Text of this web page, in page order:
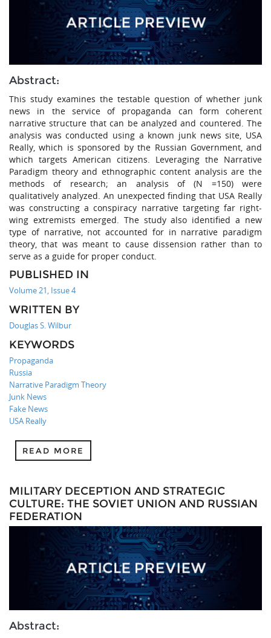
Abstract:
This study examines the testable question of whether junk
news in the service of propaganda can form coherent
narrative structure that can be analyzed and countered. The
analysis was conducted using a known junk news site, USA
Really, which is sponsored by the Russian Government, and
which targets American citizens. Leveraging the Narrative
Paradigm theory and ethnographic content analysis are the
methods of research; an analysis of (N =150) were
qualitatively analyzed. An unexpected finding that USA Really
was constructing a conspiracy narrative targeting far right-
wing extremists emerged. The study also identified a new
type of narrative, not accounted for in narrative paradigm
theory, that was meant to cause dissension rather than to
serve as a guide for proper conduct.
PUBLISHED IN
Volume 21, Issue 4
WRITTEN BY
Douglas S. Wilbur
KEYWORDS
Propaganda
Russia
Narrative Paradigm Theory
Junk News
Fake News
USA Really
READ MORE
MILITARY DECEPTION AND STRATEGIC
CULTURE: THE SOVIET UNION AND RUSSIAN
FEDERATION
Abstract: